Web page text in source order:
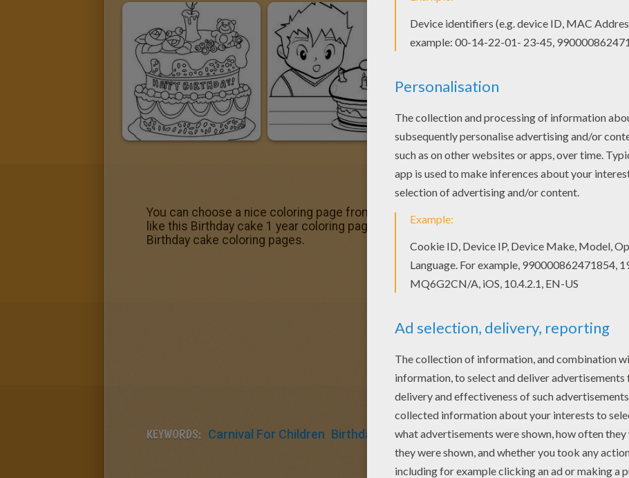
You can choose a nice coloring page from Birthday cake coloring pages for kids. Enjoy
like this Birthday cake 1 year coloring page, share it with your friends. They will love these
Birthday cake coloring pages.
KEYWORDS: Carnival For Children Birthdays